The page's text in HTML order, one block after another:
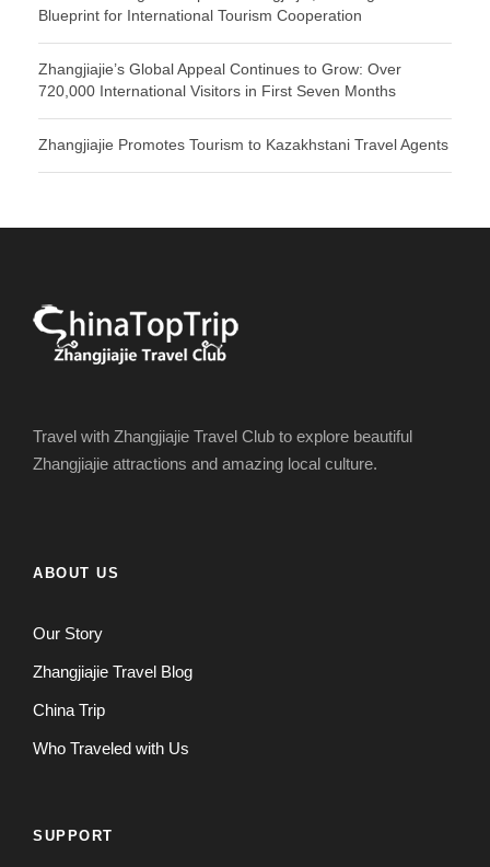
Blueprint for International Tourism Cooperation
Zhangjiajie’s Global Appeal Continues to Grow: Over
720,000 International Visitors in First Seven Months
Zhangjiajie Promotes Tourism to Kazakhstani Travel Agents
Travel with Zhangjiajie Travel Club to explore beautiful
Zhangjiajie attractions and amazing local culture.
ABOUT US
Our Story
Zhangjiajie Travel Blog
China Trip
Who Traveled with Us
SUPPORT